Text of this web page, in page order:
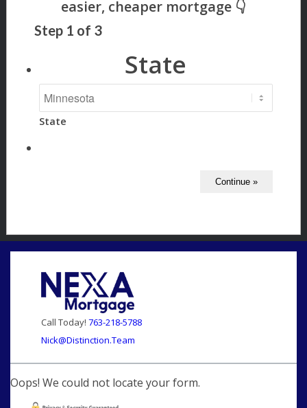
Step 1 of 3
State
State
Call Today! 763-218-5788
Nick@Distinction.Team
Oops! We could not locate your form.